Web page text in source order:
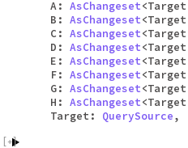
A: AsChangeset
B: AsChangeset
C: AsChangeset
D: AsChangeset
E: AsChangeset
F: AsChangeset
G: AsChangeset
H: AsChangeset
Target: QuerySource,